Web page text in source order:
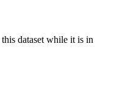
dataset while it is in